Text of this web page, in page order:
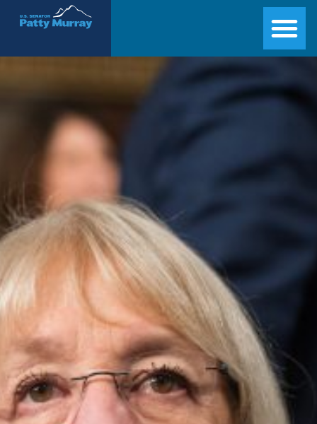
Senator Patty Murray